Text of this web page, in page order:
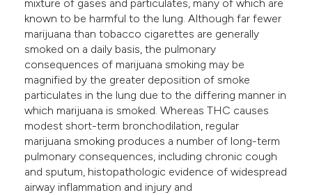
supports, mentions, or contrasts
cited claim, and a label
in which section the
was made.
mixture of gases and particulates, many of which are
known to be harmful to the lung. Although far fewer
marijuana than tobacco cigarettes are generally
smoked on a daily basis, the pulmonary
consequences of marijuana smoking may be
magnified by the greater deposition of smoke
particulates in the lung due to the differing manner in
which marijuana is smoked. Whereas THC causes
modest short-term bronchodilation, regular
marijuana smoking produces a number of long-term
pulmonary consequences, including chronic cough
and sputum, histopathologic evidence of widespread
airway inflammation and injury and